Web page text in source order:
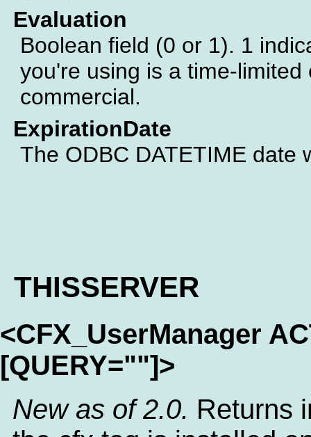
Evaluation
Boolean field (0 or 1). 1
you're using is a time-
commercial.
ExpirationDate
The ODBC DATETIME date
THISSERVER
<CFX_UserManager
[QUERY=""]>
New as of 2.0. Returns